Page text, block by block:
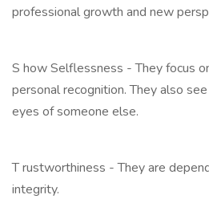
professional growth and new
S how Selflessness - They focus
personal recognition. They also
eyes of someone else.
T rustworthiness - They are
integrity.